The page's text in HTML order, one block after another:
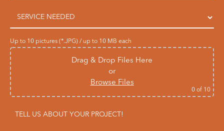
Up to 10 pictures (*.JPG) / up to 10 MB each
Drag & Drop Files Here
or
Browse Files
0of 10